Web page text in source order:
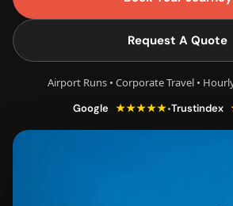
Request A Quote
Airport Runs • Corporate Travel •
Google ★★★★★•Trustindex